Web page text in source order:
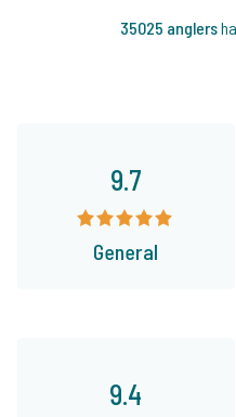
35025 anglers
9.7
General
9.4